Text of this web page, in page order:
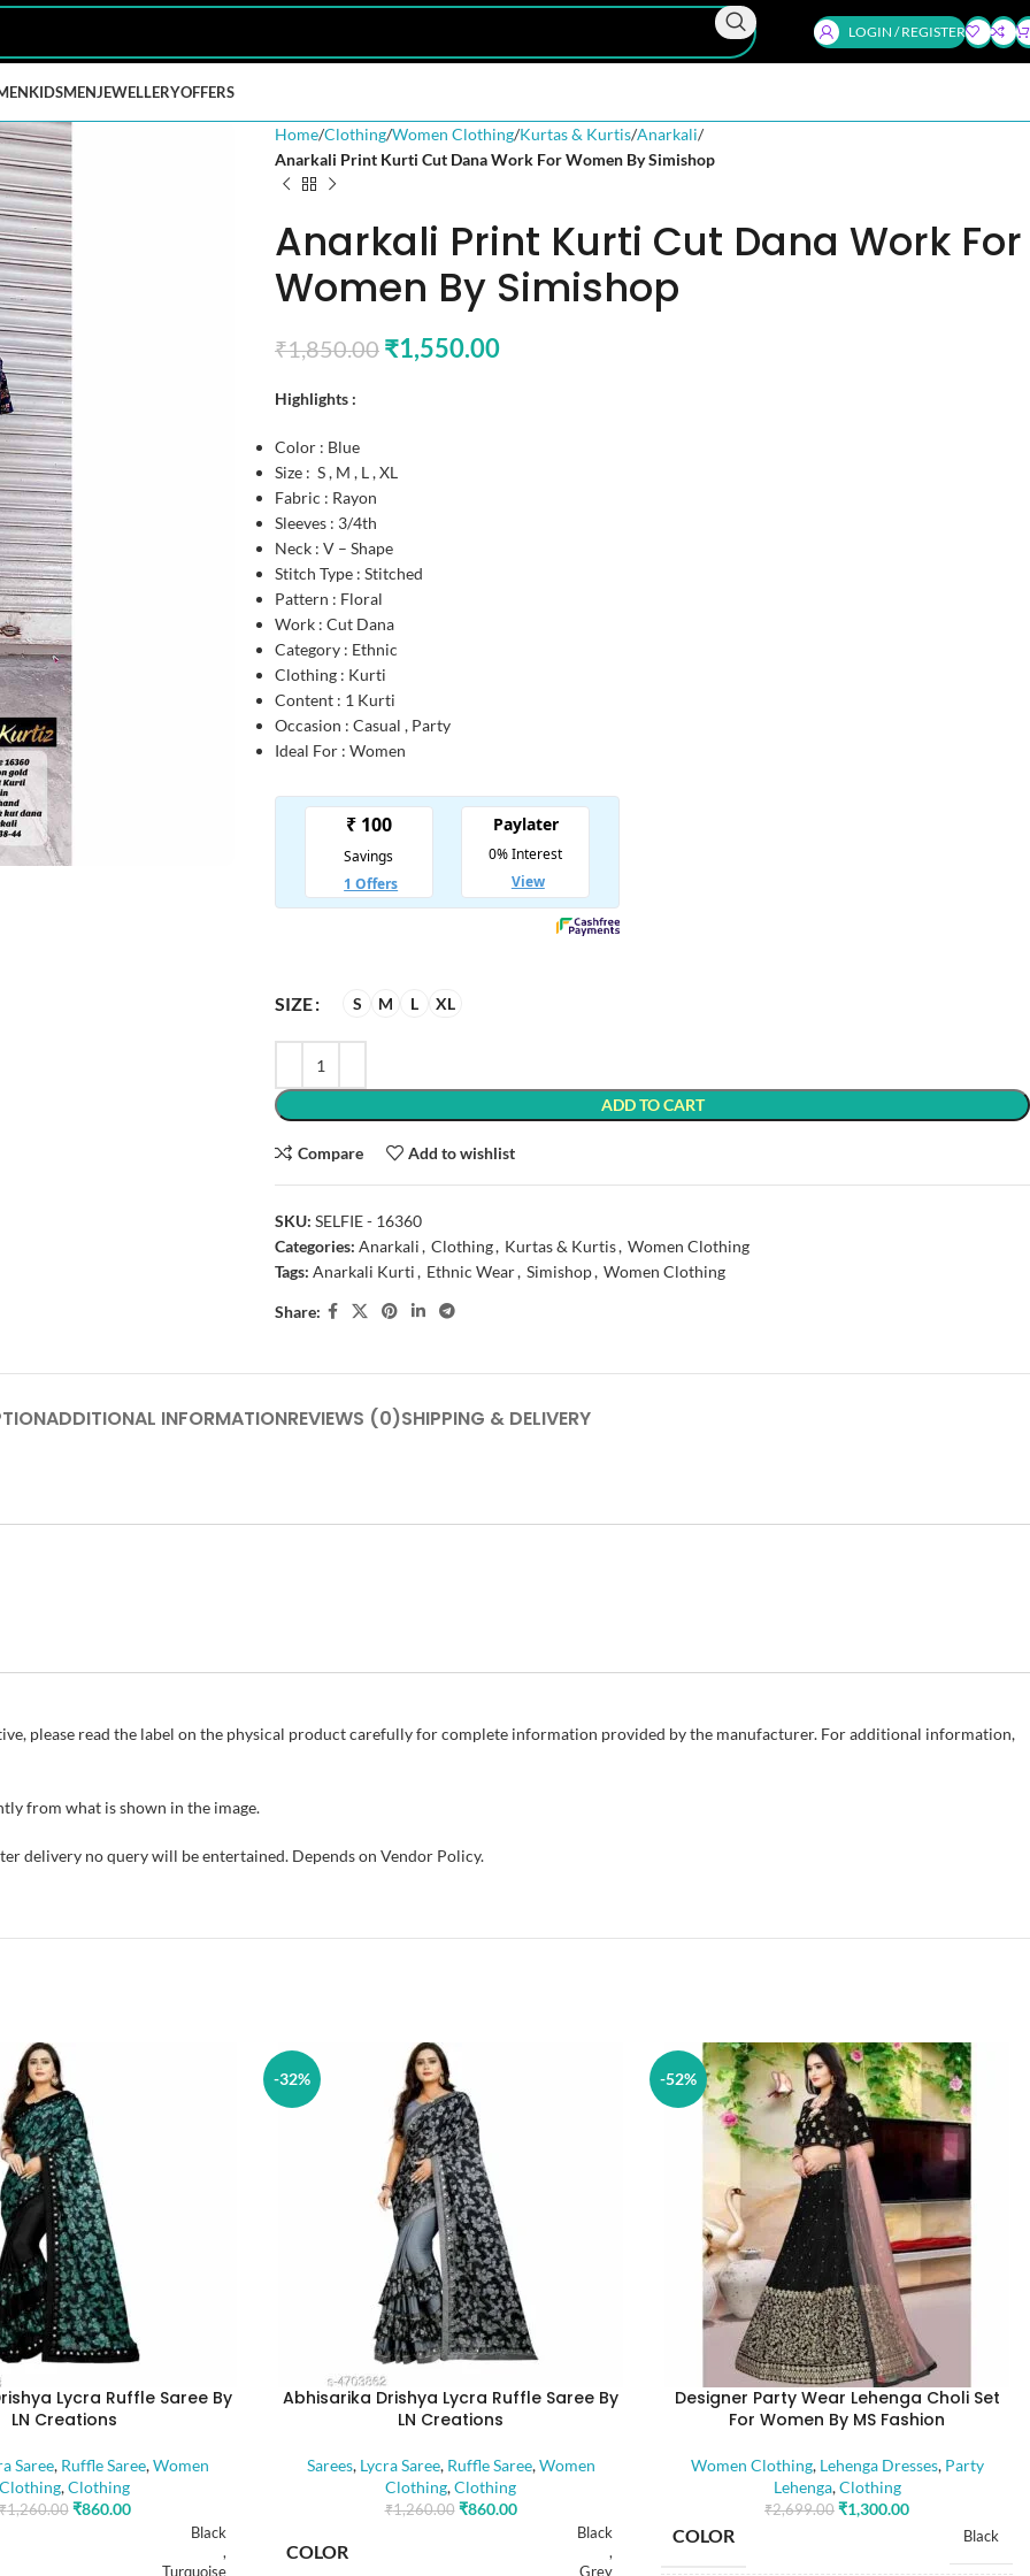
LOGIN / REGISTER
KIDSMENJEWELLERYOFFERS
Home Clothing Women Clothing Kurtas & Kurtis Anarkali
Anarkali Print Kurti Cut Dana Work For Women By Simishop
Anarkali Print Kurti Cut Dana Work For
Women By Simishop
₹1,850.00 ₹1,550.00
Highlights :
Color : Blue
Size : S , M , L , XL
Fabric : Rayon
Sleeves : 3/4th
Neck : V – Shape
Stitch Type : Stitched
Pattern : Floral
Work : Cut Dana
Category : Ethnic
Clothing : Kurti
Content : 1 Kurti
Occasion : Casual , Party
Ideal For : Women
SIZE S M L XL
ADD TO CART
Compare Add to wishlist
SKU: SELFIE - 16360
Categories: Anarkali, Clothing, Kurtas & Kurtis, Women Clothing
Tags: Anarkali Kurti, Ethnic Wear, Simishop, Women Clothing
Share:
ADDITIONAL INFORMATIONREVIEWS (0)SHIPPING & DELIVERY
please read the label on the physical product carefully for complete information provided by the manufacturer. For additional information,
from what is shown in the image.
delivery no query will be entertained. Depends on Vendor Policy.
Lycra Ruffle Saree By
LN Creations
Saree, Ruffle Saree,Women
Clothing,Clothing
1,260.00 ₹860.00
Black
,
Turquoise
-32%
Abhisarika Drishya Lycra Ruffle Saree By
LN Creations
Sarees, Lycra Saree, Ruffle Saree,Women
Clothing,Clothing
₹1,260.00 ₹860.00
COLOR
Black
,
Grey
-52%
Designer Party Wear Lehenga Choli Set
For Women By MS Fashion
Women Clothing, Lehenga Dresses, Party
Lehenga,Clothing
₹2,699.00 ₹1,300.00
COLOR Black